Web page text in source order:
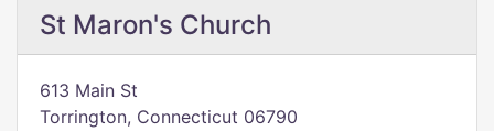
St Maron's Church
613 Main St
Torrington, Connecticut 06790